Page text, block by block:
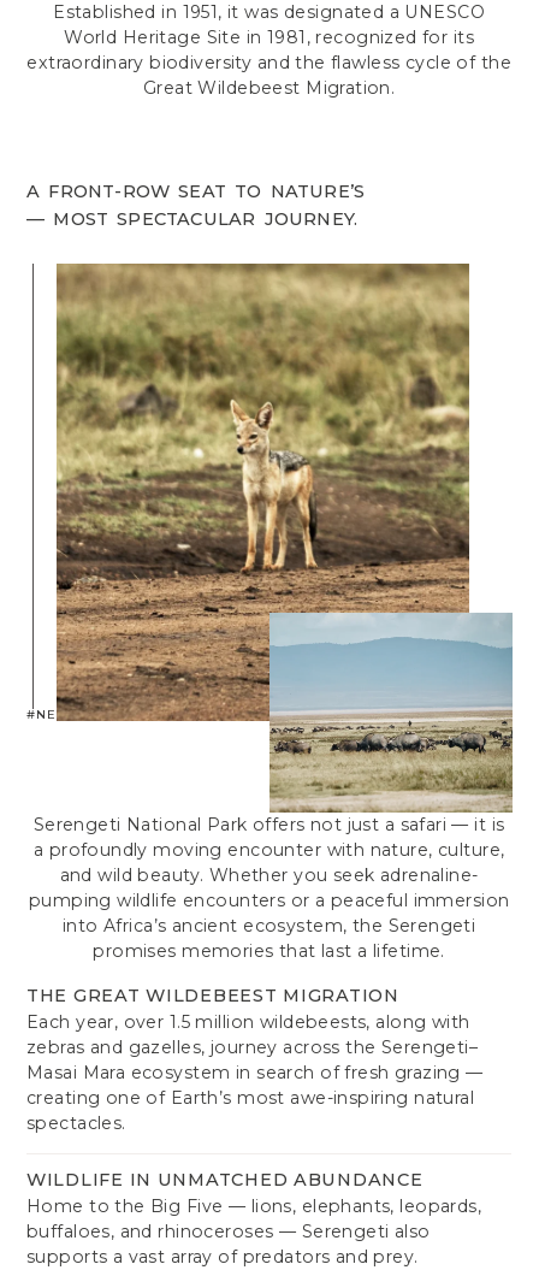
Established in 1951, it was designated a UNESCO
World Heritage Site in 1981, recognized for its
extraordinary biodiversity and the flawless cycle of the
Great Wildebeest Migration.
A FRONT-ROW SEAT TO NATURE’S
— MOST SPECTACULAR JOURNEY.
#NEPTUNESERENGETI
Serengeti National Park offers not just a safari — it is
a profoundly moving encounter with nature, culture,
and wild beauty. Whether you seek adrenaline-
pumping wildlife encounters or a peaceful immersion
into Africa’s ancient ecosystem, the Serengeti
promises memories that last a lifetime.
THE GREAT WILDEBEEST MIGRATION
Each year, over 1.5 million wildebeests, along with
zebras and gazelles, journey across the Serengeti–
Masai Mara ecosystem in search of fresh grazing —
creating one of Earth’s most awe-inspiring natural
spectacles.
WILDLIFE IN UNMATCHED ABUNDANCE
Home to the Big Five — lions, elephants, leopards,
buffaloes, and rhinoceroses — Serengeti also
supports a vast array of predators and prey.